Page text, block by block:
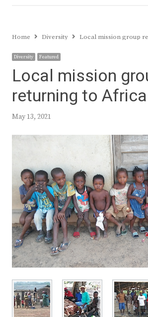
Home Diversity Local mission group
Diversity Featured
Local mission
returning to
May 13, 2021